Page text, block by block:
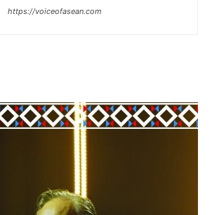
https://voiceofasean.com